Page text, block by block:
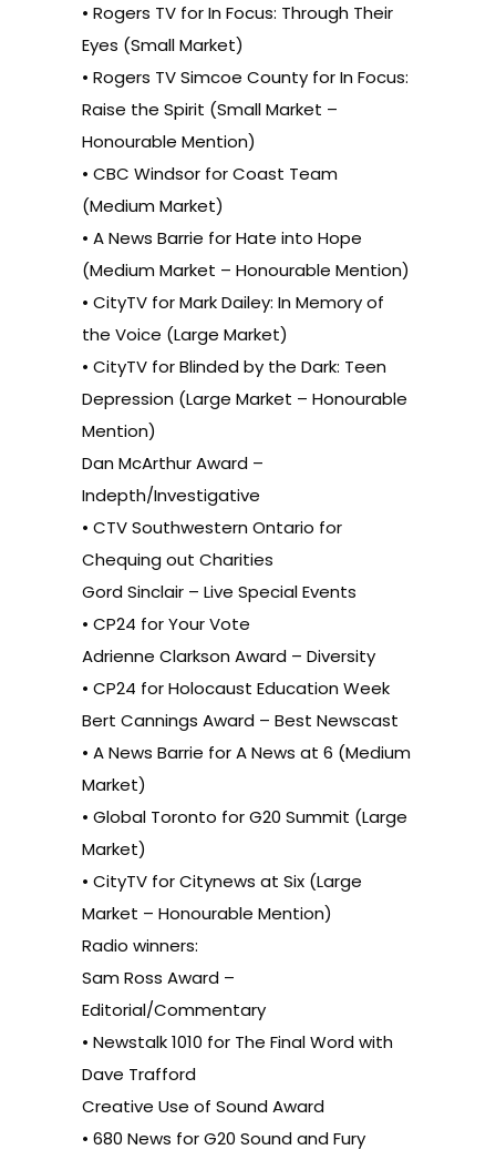
• Rogers TV for In Focus: Through Their
Eyes (Small Market)
• Rogers TV Simcoe County for In Focus:
Raise the Spirit (Small Market –
Honourable Mention)
• CBC Windsor for Coast Team
(Medium Market)
• A News Barrie for Hate into Hope
(Medium Market – Honourable Mention)
• CityTV for Mark Dailey: In Memory of
the Voice (Large Market)
• CityTV for Blinded by the Dark: Teen
Depression (Large Market – Honourable
Mention)
Dan McArthur Award –
Indepth/Investigative
• CTV Southwestern Ontario for
Chequing out Charities
Gord Sinclair – Live Special Events
• CP24 for Your Vote
Adrienne Clarkson Award – Diversity
• CP24 for Holocaust Education Week
Bert Cannings Award – Best Newscast
• A News Barrie for A News at 6 (Medium
Market)
• Global Toronto for G20 Summit (Large
Market)
• CityTV for Citynews at Six (Large
Market – Honourable Mention)
Radio winners:
Sam Ross Award –
Editorial/Commentary
• Newstalk 1010 for The Final Word with
Dave Trafford
Creative Use of Sound Award
• 680 News for G20 Sound and Fury